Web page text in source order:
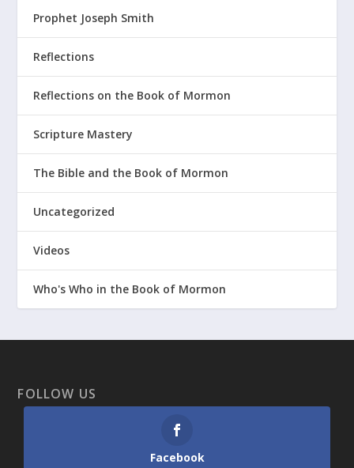
Prophet Joseph Smith
Reflections
Reflections on the Book of Mormon
Scripture Mastery
The Bible and the Book of Mormon
Uncategorized
Videos
Who's Who in the Book of Mormon
FOLLOW US
Facebook